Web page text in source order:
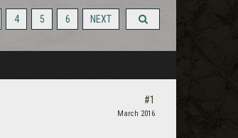
4 5 6 NEXT
#1
March 2016